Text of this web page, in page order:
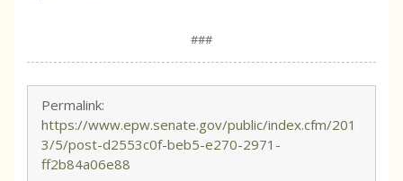
###
Permalink:
https://www.epw.senate.gov/public/index.cfm/201
3/5/post-d2553c0f-beb5-e270-2971-
ff2b84a06e88